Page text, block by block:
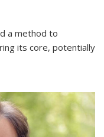
a method to
its core, potentially